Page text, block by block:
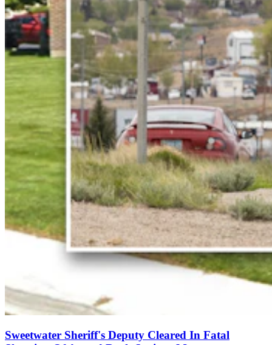
Sweetwater Sheriff's Deputy Cleared In Fatal